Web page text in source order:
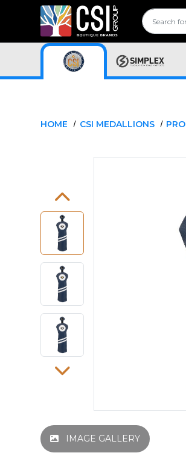
HOME CSI MEDALLIONS
IMAGE GALLERY